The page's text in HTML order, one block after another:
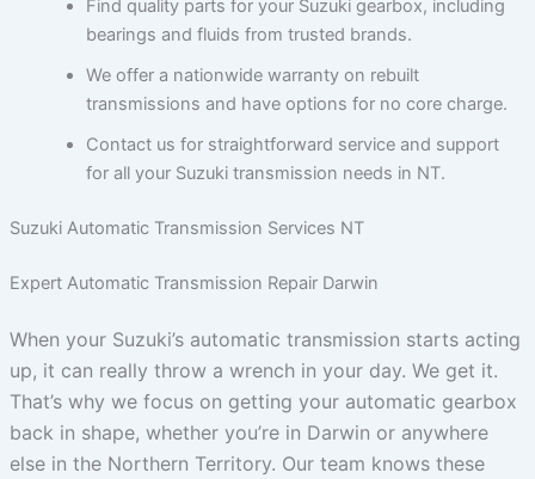
Find quality parts for your Suzuki gearbox, including
bearings and fluids from trusted brands.
We offer a nationwide warranty on rebuilt
transmissions and have options for no core charge.
Contact us for straightforward service and support
for all your Suzuki transmission needs in NT.
Suzuki Automatic Transmission Services NT
Expert Automatic Transmission Repair Darwin
When your Suzuki’s automatic transmission starts acting
up, it can really throw a wrench in your day. We get it.
That’s why we focus on getting your automatic gearbox
back in shape, whether you’re in Darwin or anywhere
else in the Northern Territory. Our team knows these